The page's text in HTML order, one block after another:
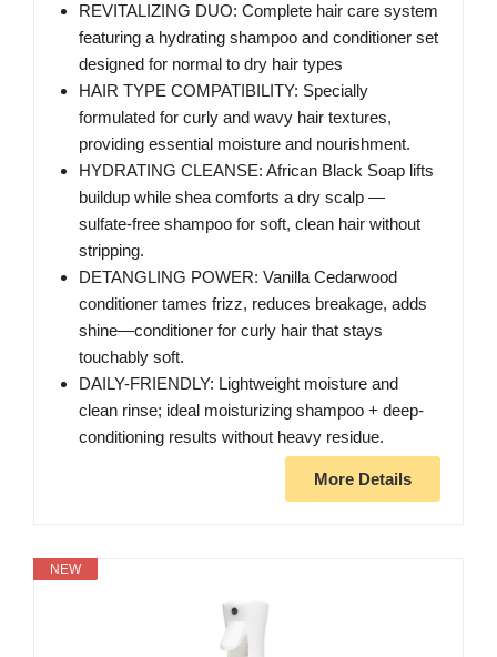
REVITALIZING DUO: Complete hair care system
featuring a hydrating shampoo and conditioner set
designed for normal to dry hair types
HAIR TYPE COMPATIBILITY: Specially
formulated for curly and wavy hair textures,
providing essential moisture and nourishment.
HYDRATING CLEANSE: African Black Soap lifts
buildup while shea comforts a dry scalp —
sulfate-free shampoo for soft, clean hair without
stripping.
DETANGLING POWER: Vanilla Cedarwood
conditioner tames frizz, reduces breakage, adds
shine—conditioner for curly hair that stays
touchably soft.
DAILY-FRIENDLY: Lightweight moisture and
clean rinse; ideal moisturizing shampoo + deep-
conditioning results without heavy residue.
More Details
NEW